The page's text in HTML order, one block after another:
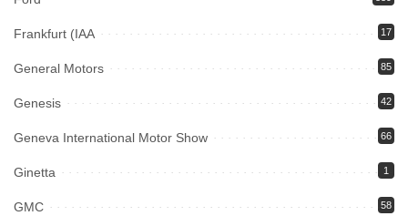
Frankfurt (IAA 17
General Motors 85
Genesis 42
Geneva International Motor Show 66
Ginetta 1
GMC 58